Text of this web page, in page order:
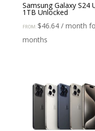
Samsung Galaxy S24
1TB Unlocked
FROM: $46.64 / month
months